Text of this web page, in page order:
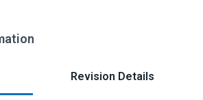
Revision Details